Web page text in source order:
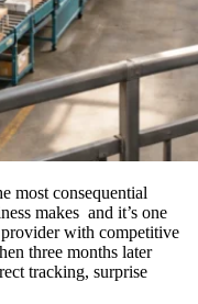
most consequential
makes and it’s one
with competitive
three months later
tracking, surprise